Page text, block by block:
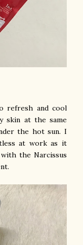
refresh and cool
skin at the same
the hot sun. I
at work as it
the Narcissus